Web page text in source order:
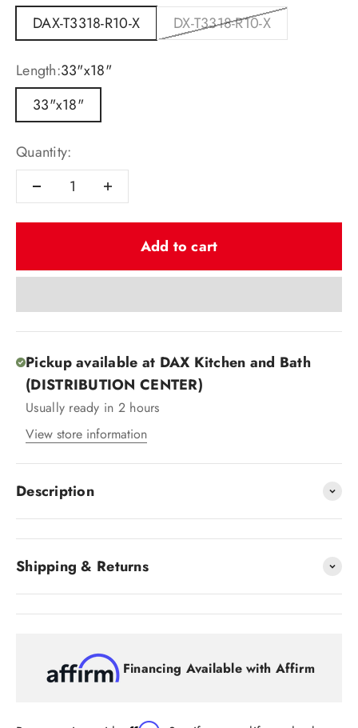
DAX-T3318-R10-X
DX-T3318-R10-X
Length:33"x18"
33"x18"
Quantity:
Add to cart
Pickup available at DAX Kitchen and Bath
(DISTRIBUTION CENTER)
Usually ready in 2 hours
View store information
Description
Shipping & Returns
Financing Available with Affirm